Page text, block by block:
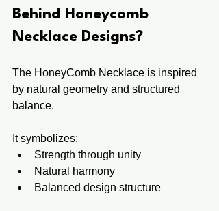
Behind Honeycomb
Necklace Designs?
The HoneyComb Necklace is inspired
by natural geometry and structured
balance.
It symbolizes:
Strength through unity
Natural harmony
Balanced design structure